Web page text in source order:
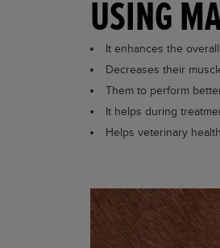
USING
It enhances the
Decreases their
Them to perform
It helps during
Helps veterinary